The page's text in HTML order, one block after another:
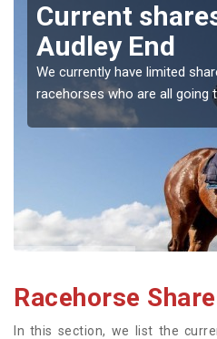
Current
Audley End
We currently have limited
racehorses who are all going
Racehorse
In this section, we list the